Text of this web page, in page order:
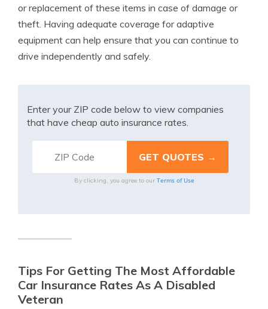
or replacement of these items in case of damage or
theft. Having adequate coverage for adaptive
equipment can help ensure that you can continue to
drive independently and safely.
Enter your ZIP code below to view companies
that have cheap auto insurance rates.
By clicking, you agree to our Terms of Use
Tips For Getting The Most Affordable
Car Insurance Rates As A Disabled
Veteran